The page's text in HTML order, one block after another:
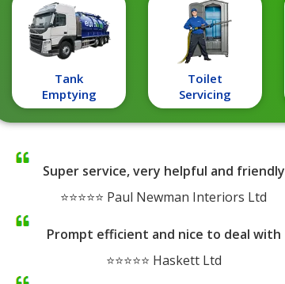
Toilet
Servicing
Tank
Emptying
Super service, very helpful and friendly
⭐⭐⭐⭐⭐ Paul Newman Interiors Ltd
Prompt efficient and nice to deal with
⭐⭐⭐⭐⭐ Haskett Ltd